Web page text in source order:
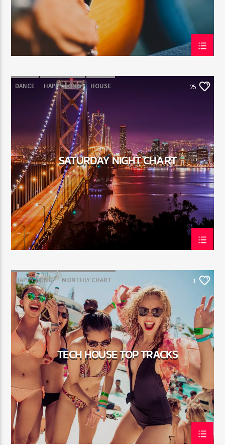
DANCE HAPPY SONG HOUSE
SUMMER CHART TECH HOUSE
25
SATURDAY NIGHT CHART
HAPPY SONG MONTHLY CHART
SUMMER CHART TECH HOUSE
1
TECH HOUSE TOP TRACKS